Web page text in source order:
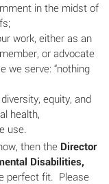
in the midst of
work, either as an
or advocate
we serve: “nothing
equity, and
health,
use.
then the Director
Disabilities,
perfect fit. Please